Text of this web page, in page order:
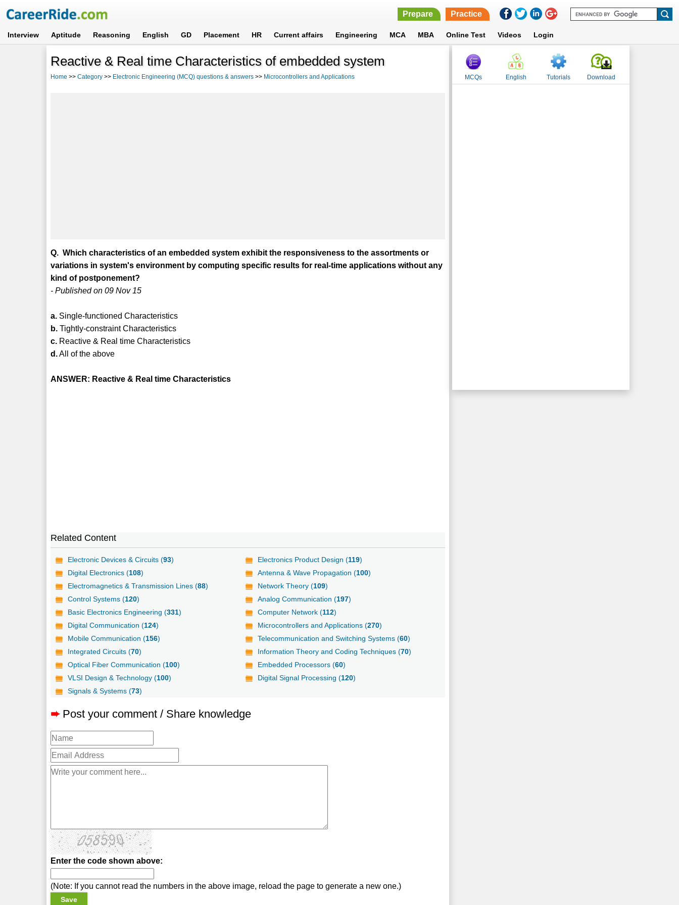
Prepare Practice
Interview Aptitude Reasoning English GD Placement HR Current affairs Engineering MCA MBA Online Test Videos Login
Reactive & Real time Characteristics of embedded system
Home >>Category >> Electronic Engineering (MCQ) questions & answers >> Microcontrollers and Applications
Q. Which characteristics of an embedded system exhibit the responsiveness to the assortments or
variations in system's environment by computing specific results for real-time applications without any
kind of postponement?
- Published on 09 Nov 15
a. Single-functioned Characteristics
b. Tightly-constraint Characteristics
c. Reactive & Real time Characteristics
d.All of the above
ANSWER: Reactive & Real time Characteristics
Related Content
Electronic Devices & Circuits (93) Electronics Product Design (119)
Digital Electronics (108) Antenna & Wave Propagation (100)
Electromagnetics & Transmission Lines (88) Network Theory (109)
Control Systems (120) Analog Communication (197)
Basic Electronics Engineering (331) Computer Network (112)
Digital Communication (124) Microcontrollers and Applications (270)
Mobile Communication (156) Telecommunication and Switching Systems (60)
Integrated Circuits (70) Information Theory and Coding Techniques (70)
Optical Fiber Communication (100) Embedded Processors (60)
VLSI Design & Technology (100) Digital Signal Processing (120)
Signals & Systems (73)
➨ Post your comment / Share knowledge
Enter the code shown above:
(Note: If you cannot read the numbers in the above image, reload the page to generate a new one.)
MCQs English Tutorials Download